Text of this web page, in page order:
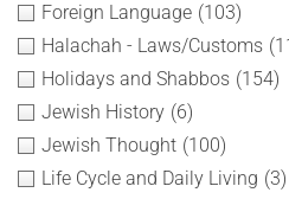
Foreign Language (103)
Halachah - Laws/Customs
Holidays and Shabbos (154)
Jewish History (6)
Jewish Thought (100)
Life Cycle and Daily Living (3)